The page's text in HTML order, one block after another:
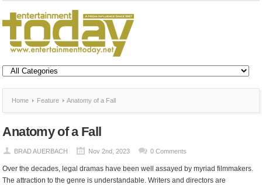
Home Feature Anatomy of a Fall
Anatomy of a Fall
BRAD AUERBACH Nov 2nd, 2023 0 Comments
Over the decades, legal dramas have been well assayed by myriad filmmakers.
The attraction to the genre is understandable. Writers and directors are